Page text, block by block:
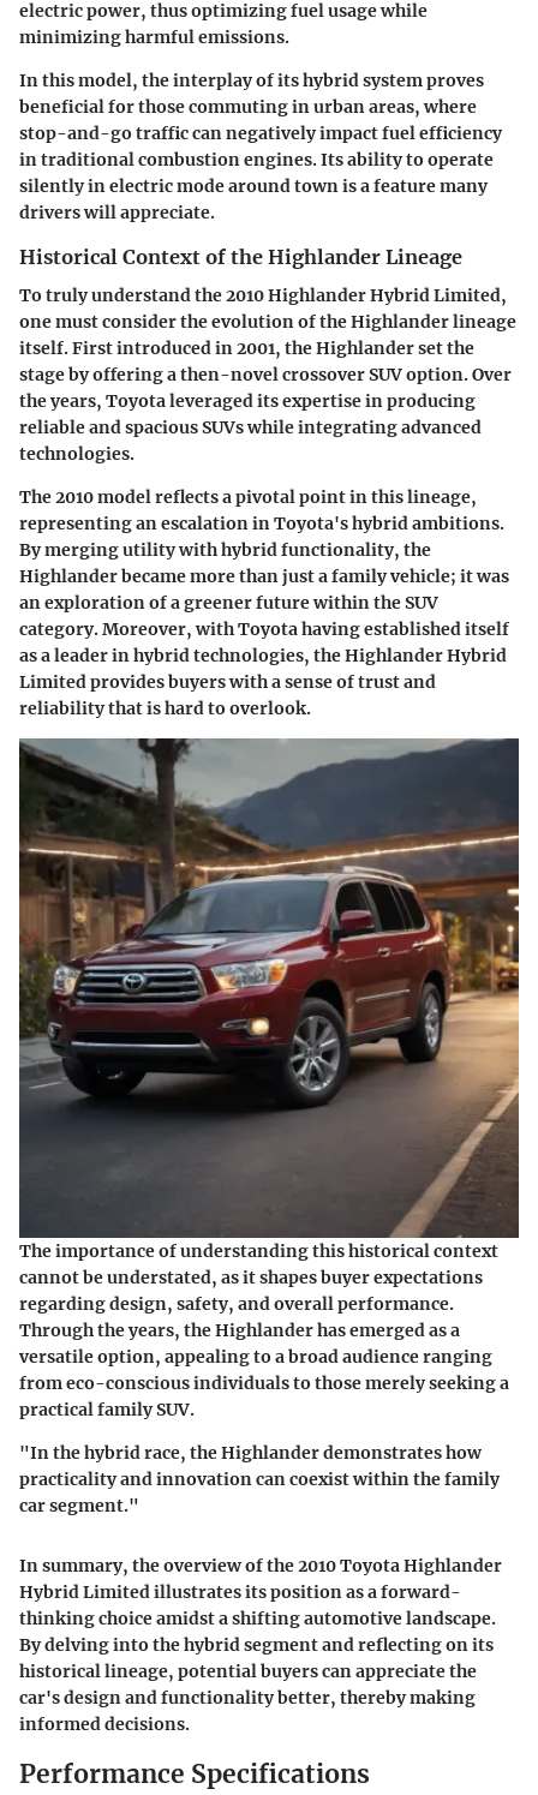
electric power, thus optimizing fuel usage while
minimizing harmful emissions.
In this model, the interplay of its hybrid system proves
beneficial for those commuting in urban areas, where
stop-and-go traffic can negatively impact fuel efficiency
in traditional combustion engines. Its ability to operate
silently in electric mode around town is a feature many
drivers will appreciate.
Historical Context of the Highlander Lineage
To truly understand the 2010 Highlander Hybrid Limited,
one must consider the evolution of the Highlander lineage
itself. First introduced in 2001, the Highlander set the
stage by offering a then-novel crossover SUV option. Over
the years, Toyota leveraged its expertise in producing
reliable and spacious SUVs while integrating advanced
technologies.
The 2010 model reflects a pivotal point in this lineage,
representing an escalation in Toyota's hybrid ambitions.
By merging utility with hybrid functionality, the
Highlander became more than just a family vehicle; it was
an exploration of a greener future within the SUV
category. Moreover, with Toyota having established itself
as a leader in hybrid technologies, the Highlander Hybrid
Limited provides buyers with a sense of trust and
reliability that is hard to overlook.
The importance of understanding this historical context
cannot be understated, as it shapes buyer expectations
regarding design, safety, and overall performance.
Through the years, the Highlander has emerged as a
versatile option, appealing to a broad audience ranging
from eco-conscious individuals to those merely seeking a
practical family SUV.
"In the hybrid race, the Highlander demonstrates how
practicality and innovation can coexist within the family
car segment."
In summary, the overview of the 2010 Toyota Highlander
Hybrid Limited illustrates its position as a forward-
thinking choice amidst a shifting automotive landscape.
By delving into the hybrid segment and reflecting on its
historical lineage, potential buyers can appreciate the
car's design and functionality better, thereby making
informed decisions.
Performance Specifications